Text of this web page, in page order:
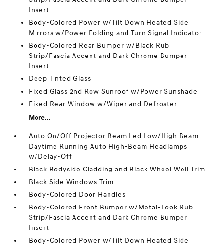
Insert
Body-Colored Power w/Tilt Down Heated Side
Mirrors w/Power Folding and Turn Signal Indicator
Body-Colored Rear Bumper w/Black Rub
Strip/Fascia Accent and Dark Chrome Bumper
Insert
Deep Tinted Glass
Fixed Glass 2nd Row Sunroof w/Power Sunshade
Fixed Rear Window w/Wiper and Defroster
More...
Auto On/Off Projector Beam Led Low/High Beam
Daytime Running Auto High-Beam Headlamps
w/Delay-Off
Black Bodyside Cladding and Black Wheel Well Trim
Black Side Windows Trim
Body-Colored Door Handles
Body-Colored Front Bumper w/Metal-Look Rub
Strip/Fascia Accent and Dark Chrome Bumper
Insert
Body-Colored Power w/Tilt Down Heated Side